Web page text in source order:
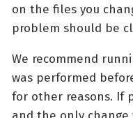
on the files you
problem should be
We recommend
was performed
for other reasons. If